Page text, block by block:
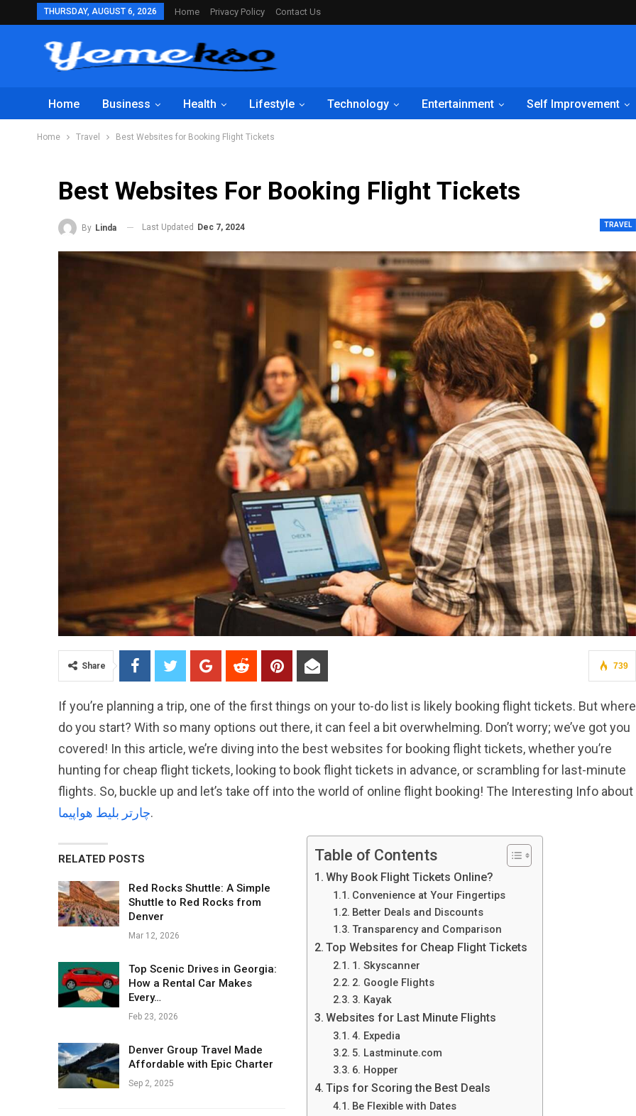
THURSDAY, AUGUST 6, 2026 Home Privacy Policy Contact Us
Home Business Health Lifestyle Technology Entertainment Self Improvement
Home Travel Best Websites for Booking Flight Tickets
Best Websites For Booking Flight Tickets
TRAVEL
By Linda Last Updated Dec 7, 2024
739
Share
If you’re planning a trip, one of the first things on your to-do list is likely booking flight tickets. But where
do you start? With so many options out there, it can feel a bit overwhelming. Don’t worry; we’ve got you
covered! In this article, we’re diving into the best websites for booking flight tickets, whether you’re
hunting for cheap flight tickets, looking to book flight tickets in advance, or scrambling for last-minute
flights. So, buckle up and let’s take off into the world of online flight booking! The Interesting Info about
چارتر بلیط هواپیما.
RELATED POSTS
Red Rocks Shuttle: A Simple
Shuttle to Red Rocks from
Denver
Mar 12, 2026
Top Scenic Drives in Georgia:
How a Rental Car Makes
Every…
Feb 23, 2026
Denver Group Travel Made
Affordable with Epic Charter
Sep 2, 2025
Table of Contents
Why Book Flight Tickets Online?
Convenience at Your Fingertips
Better Deals and Discounts
Transparency and Comparison
Top Websites for Cheap Flight Tickets
1. Skyscanner
2. Google Flights
3. Kayak
Websites for Last Minute Flights
4. Expedia
5. Lastminute.com
6. Hopper
Tips for Scoring the Best Deals
Be Flexible with Dates